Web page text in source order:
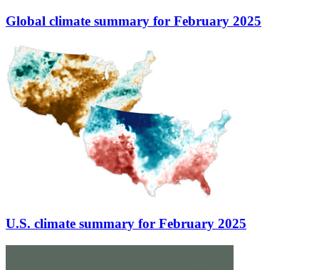
Global climate summary for February 2025
U.S. climate summary for February 2025